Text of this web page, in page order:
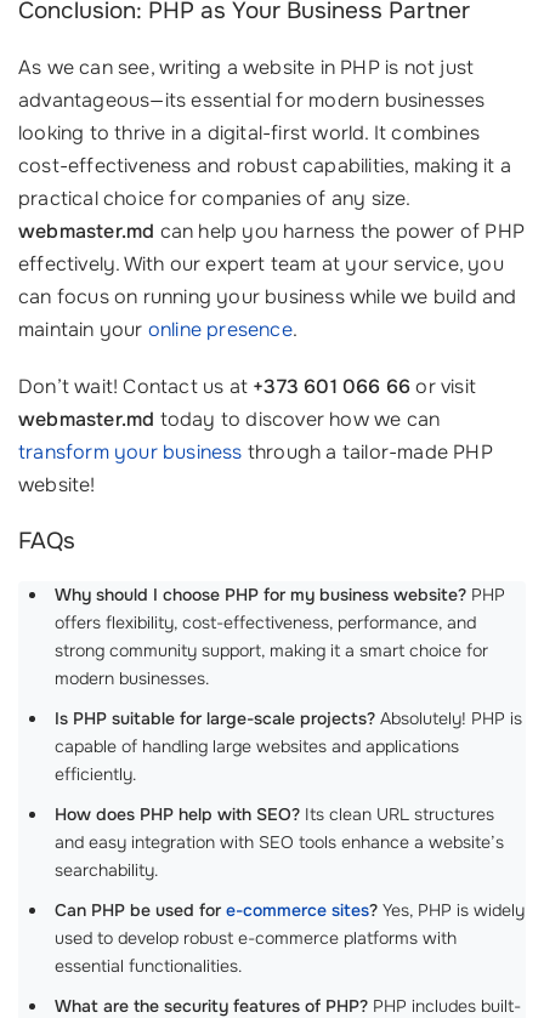
Conclusion: PHP as Your Business Partner
As we can see, writing a website in PHP is not just
advantageous—its essential for modern businesses
looking to thrive in a digital-first world. It combines
cost-effectiveness and robust capabilities, making it a
practical choice for companies of any size.
webmaster.md can help you harness the power of PHP
effectively. With our expert team at your service, you
can focus on running your business while we build and
maintain your online presence.
Don’t wait! Contact us at +373 601 066 66or visit
webmaster.md today to discover how we can
transform your business through a tailor-made PHP
website!
FAQs
Why should I choose PHP for my business website? PHP
offers flexibility, cost-effectiveness, performance, and
strong community support, making it a smart choice for
modern businesses.
Is PHP suitable for large-scale projects? Absolutely! PHP is
capable of handling large websites and applications
efficiently.
How does PHP help with SEO? Its clean URL structures
and easy integration with SEO tools enhance a website’s
searchability.
Can PHP be used for e-commerce sites? Yes, PHP is widely
used to develop robust e-commerce platforms with
essential functionalities.
What are the security features of PHP? PHP includes built-